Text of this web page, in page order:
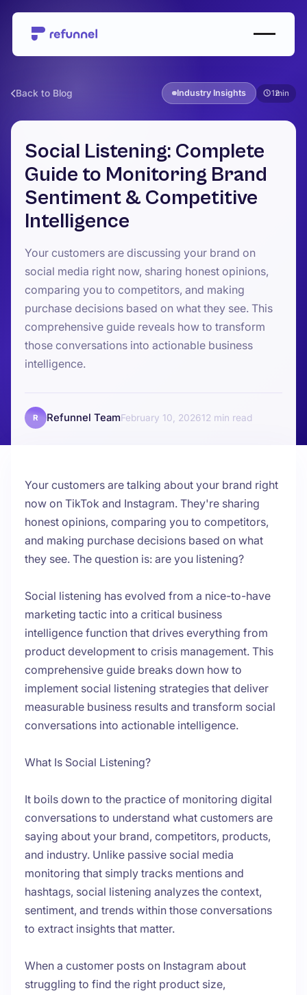
Back to Blog Industry Insights 12
Social Listening: Complete
Guide to Monitoring Brand
Sentiment & Competitive
Intelligence
Your customers are discussing your brand on
social media right now, sharing honest opinions,
comparing you to competitors, and making
purchase decisions based on what they see. This
comprehensive guide reveals how to transform
those conversations into actionable business
intelligence.
R Refunnel TeamFebruary 10, 202612
Your customers are talking about your brand right
now on TikTok and Instagram. They're sharing
honest opinions, comparing you to competitors,
and making purchase decisions based on what
they see. The question is: are you listening?
Social listening has evolved from a nice-to-have
marketing tactic into a critical business
intelligence function that drives everything from
product development to crisis management. This
comprehensive guide breaks down how to
implement social listening strategies that deliver
measurable business results and transform social
conversations into actionable intelligence.
What Is Social Listening?
It boils down to the practice of monitoring digital
conversations to understand what customers are
saying about your brand, competitors, products,
and industry. Unlike passive social media
monitoring that simply tracks mentions and
hashtags, social listening analyzes the context,
sentiment, and trends within those conversations
to extract insights that matter.
When a customer posts on Instagram about
struggling to find the right product size,